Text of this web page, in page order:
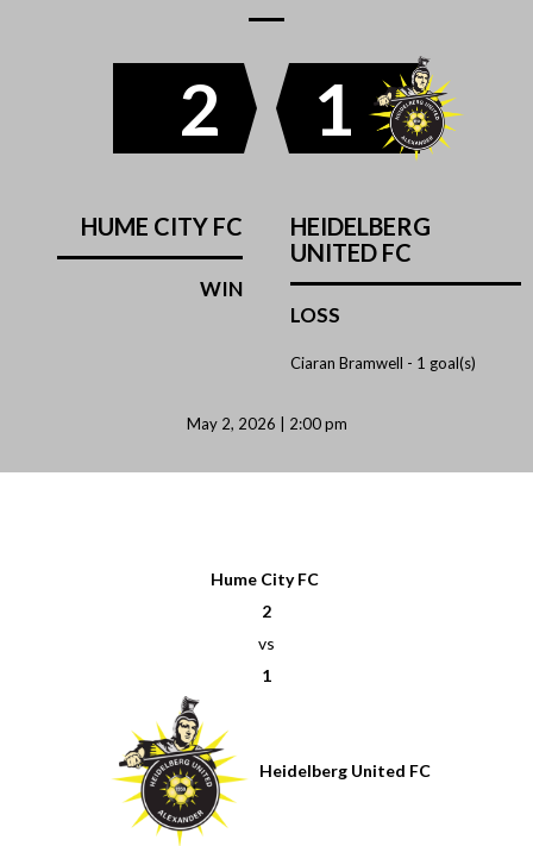
2
HUME CITY FC
WIN
1
HEIDELBERG
UNITED FC
LOSS
Ciaran Bramwell - 1 goal(s)
May 2, 2026 | 2:00 pm
Hume City FC
2
vs
1
Heidelberg United FC